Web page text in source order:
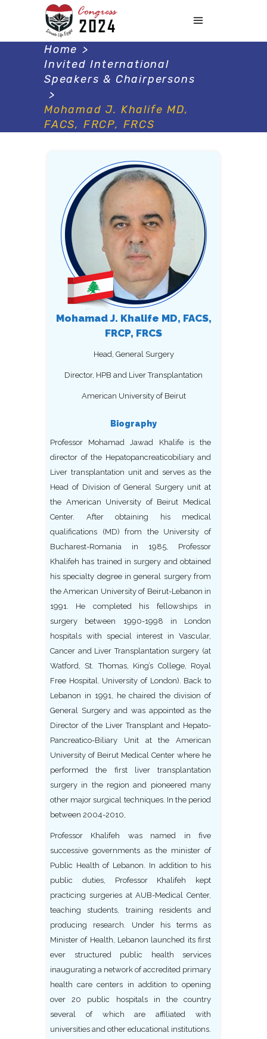
Home >
Invited International
Speakers & Chairpersons
>
Mohamad J. Khalife MD,
FACS, FRCP, FRCS
Mohamad J. Khalife MD, FACS,
FRCP, FRCS
Head, General Surgery
Director, HPB and Liver Transplantation
American University of Beirut
Biography
Professor Mohamad Jawad Khalife is the
director of the Hepatopancreaticobiliary and
Liver transplantation unit and serves as the
Head of Division of General Surgery unit at
the American University of Beirut Medical
Center. After obtaining his medical
qualifications (MD) from the University of
Bucharest-Romania in 1985, Professor
Khalifeh has trained in surgery and obtained
his specialty degree in general surgery from
the American University of Beirut-Lebanon in
1991. He completed his fellowships in
surgery between 1990-1998 in London
hospitals with special interest in Vascular,
Cancer and Liver Transplantation surgery (at
Watford, St. Thomas, King’s College, Royal
Free Hospital. University of London). Back to
Lebanon in 1991, he chaired the division of
General Surgery and was appointed as the
Director of the Liver Transplant and Hepato-
Pancreatico-Biliary Unit at the American
University of Beirut Medical Center where he
performed the first liver transplantation
surgery in the region and pioneered many
other major surgical techniques. In the period
between 2004-2010,
Professor Khalifeh was named in five
successive governments as the minister of
Public Health of Lebanon. In addition to his
public duties, Professor Khalifeh kept
practicing surgeries at AUB-Medical Center,
teaching students, training residents and
producing research. Under his terms as
Minister of Health, Lebanon launched its first
ever structured public health services
inaugurating a network of accredited primary
health care centers in addition to opening
over 20 public hospitals in the country
several of which are affiliated with
universities and other educational institutions.